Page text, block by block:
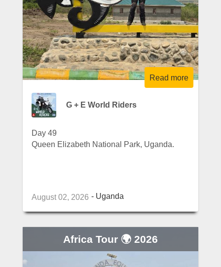
Read more
G + E World Riders
Day 49
Queen Elizabeth National Park, Uganda.
August 02, 2026 Uganda
Africa Tour 🌍 2026